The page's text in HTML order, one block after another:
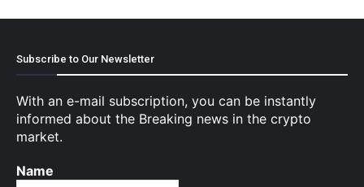
Subscribe to Our Newsletter
With an e-mail subscription, you can be instantly
informed about the Breaking news in the crypto
market.
Name